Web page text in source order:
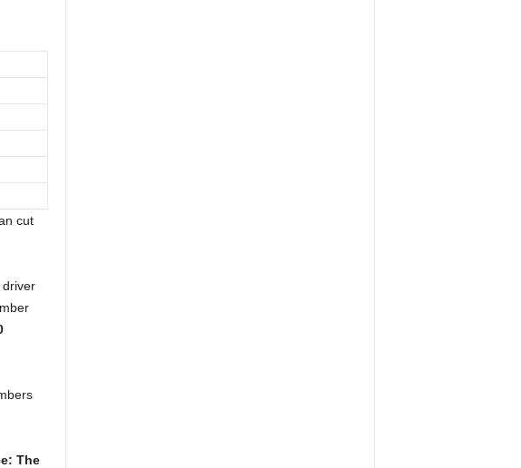
cut
The